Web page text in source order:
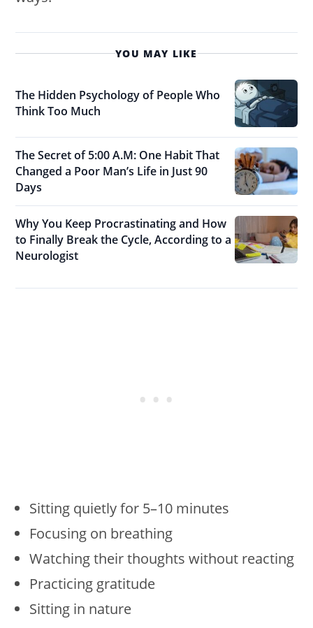
YOU MAY LIKE
The Hidden Psychology of People Who
Think Too Much
The Secret of 5:00 A.M: One Habit That
Changed a Poor Man’s Life in Just 90
Days
Why You Keep Procrastinating and How
to Finally Break the Cycle, According to a
Neurologist
Sitting quietly for 5–10 minutes
Focusing on breathing
Watching their thoughts without reacting
Practicing gratitude
Sitting in nature